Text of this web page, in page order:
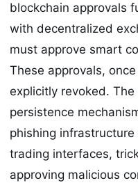
blockchain approvals
with decentralized
must approve smart
These approvals,
explicitly revoked.
persistence
phishing
trading interfaces,
approving malicious